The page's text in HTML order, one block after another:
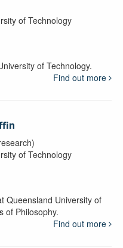
of Technology
of Technology.
Find out more
of Technology
Queensland University of
of Philosophy.
Find out more